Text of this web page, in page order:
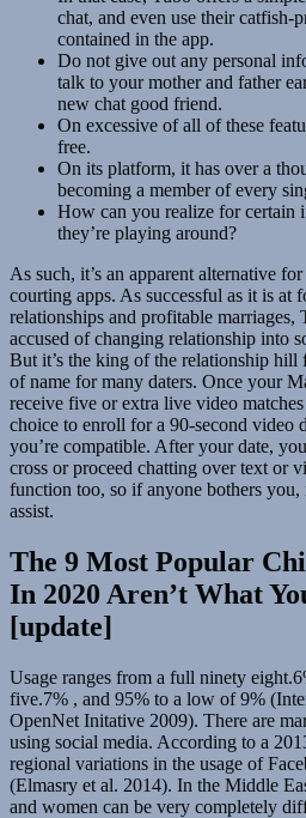
chat, and even use their catfish-
contained in the app.
Do not give out any personal
talk to your mother and father
new chat good friend.
On excessive of all of these
free.
On its platform, it has over a
becoming a member of every
How can you realize for certain
they’re playing around?
As such, it’s an apparent alternative
courting apps. As successful as it is at
relationships and profitable marriages,
accused of changing relationship into
But it’s the king of the relationship hill
of name for many daters. Once your
receive five or extra live video
choice to enroll for a 90-second video
you’re compatible. After your date,
cross or proceed chatting over text or
function too, so if anyone bothers you,
assist.
The 9 Most Popular
In 2020 Aren’t What
[update]
Usage ranges from a full ninety
five.7% , and 95% to a low of 9%
OpenNet Initative 2009). There are
using social media. According to a
regional variations in the usage of
(Elmasry et al. 2014). In the Middle
and women can be very completely